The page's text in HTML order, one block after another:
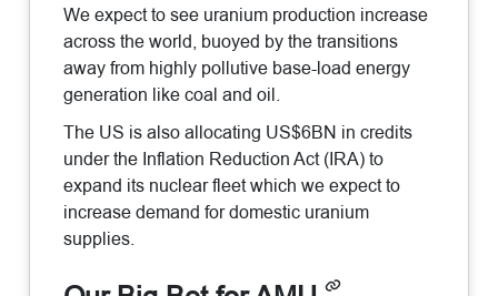
We expect to see uranium production increase
across the world, buoyed by the transitions
away from highly pollutive base-load energy
generation like coal and oil.
The US is also allocating US$6BN in credits
under the Inflation Reduction Act (IRA) to
expand its nuclear fleet which we expect to
increase demand for domestic uranium
supplies.